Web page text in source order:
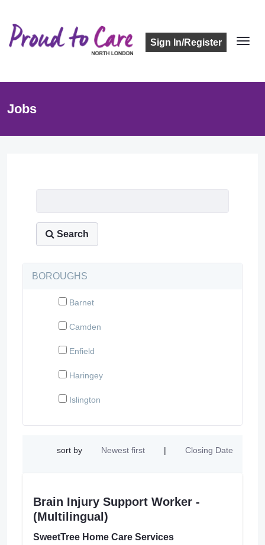
Sign In/Register
Jobs
Job Listing
Search
BOROUGHS
Barnet
Camden
Enfield
Haringey
Islington
sort by Newest first | Closing Date
Brain Injury Support Worker -
(Multilingual)
SweetTree Home Care Services